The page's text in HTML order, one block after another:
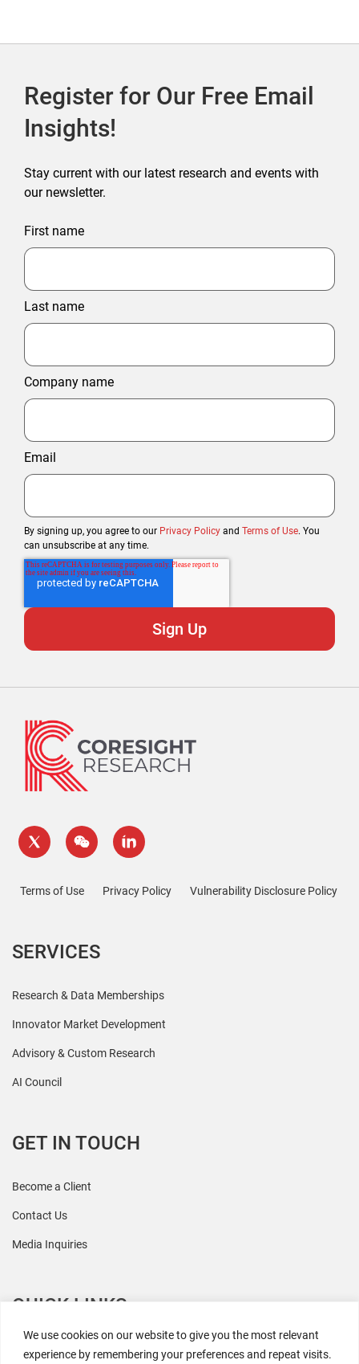
We use cookies on our website to give you the most relevant
experience by remembering your preferences and repeat visits.
Register for Our Free Email
Insights!
Stay current with our latest research and events with
our newsletter.
First name
Last name
Company name
Email
By signing up, you agree to our Privacy Policy and Terms of Use. You
can unsubscribe at any time.
Terms of Use Privacy Policy Vulnerability Disclosure Policy
SERVICES
Research & Data Memberships
Innovator Market Development
Advisory & Custom Research
AI Council
GET IN TOUCH
Become a Client
Contact Us
Media Inquiries
QUICK LINKS
All Research